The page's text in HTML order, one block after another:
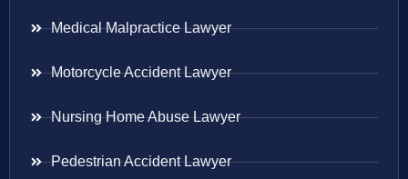
Medical Malpractice Lawyer
Motorcycle Accident Lawyer
Nursing Home Abuse Lawyer
Pedestrian Accident Lawyer